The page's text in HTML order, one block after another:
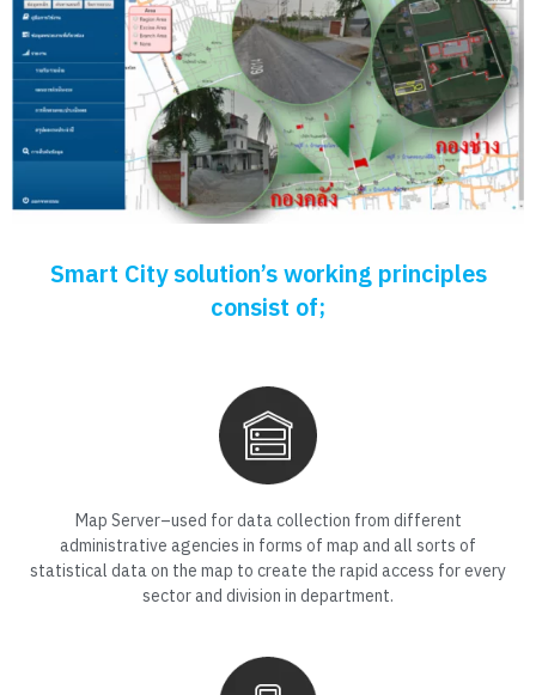
Smart City solution’s working principles
consist of;
Map Server–used for data collection from different
administrative agencies in forms of map and all sorts of
statistical data on the map to create the rapid access for every
sector and division in department.